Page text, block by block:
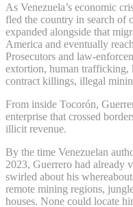
As Venezuela’s economic
fled the country in search of
expanded alongside that
America and eventually
Prosecutors and law-
extortion, human trafficking,
contract killings, illegal
From inside Tocorón,
enterprise that crossed
illicit revenue.
By the time Venezuelan
2023, Guerrero had already
swirled about his
remote mining regions,
houses. None could locate